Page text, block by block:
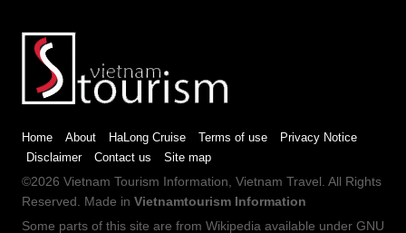
Home About HaLong Cruise Terms of use
Privacy Notice
Disclaimer
Contact us Site map
©2026 Vietnam Tourism Information, Vietnam Travel . All Rights
Reserved. Made in Vietnamtourism Information
Some parts of this site are from Wikipedia available under GNU